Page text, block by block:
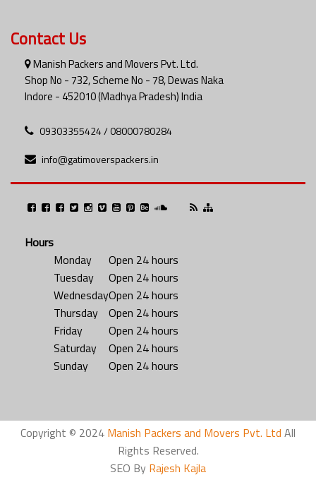
Contact Us
Manish Packers and Movers Pvt. Ltd.
Shop No - 732, Scheme No - 78, Dewas Naka
Indore - 452010 (Madhya Pradesh) India
09303355424 / 08000780284
info@gatimoverspackers.in
Hours
Monday
Open 24 hours
Tuesday
Open 24 hours
WednesdayOpen 24 hours
Thursday
Open 24 hours
Friday
Open 24 hours
Saturday
Open 24 hours
Sunday
Open 24 hours
Copyright © 2024 Manish Packers and Movers Pvt. Ltd All
Rights Reserved.
SEO By Rajesh Kajla